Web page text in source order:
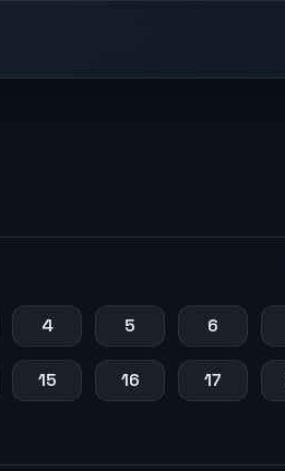
4 5 6
15 16 17